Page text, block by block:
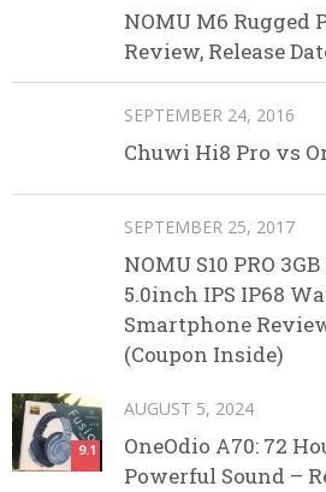
NOMU M6 Rugged
Review, Release
SEPTEMBER 24, 2016
Chuwi Hi8 Pro vs
SEPTEMBER 25, 2017
NOMU S10 PRO
5.0inch IPS IP68
Smartphone
(Coupon Inside)
9.1
AUGUST 5, 2024
OneOdio A70: 72
Powerful Sound –